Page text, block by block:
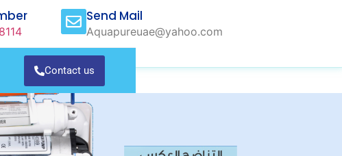
Send Mail
Aquapureuae@yahoo.com
Contact us